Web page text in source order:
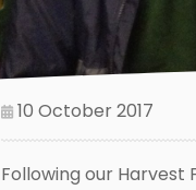
10 October 2017
Following our Harvest